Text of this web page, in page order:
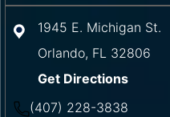
1945 E. Michigan St.
Orlando, FL 32806
Get Directions
(407) 228-3838